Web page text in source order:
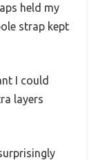
held my
strap kept
I could
layers